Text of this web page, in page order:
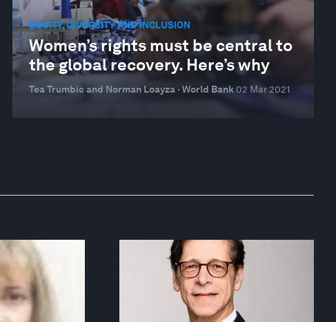
EQUITY, DIVERSITY AND INCLUSION
Women’s rights must be central to
the global recovery. Here’s why
Tea Trumbic and Norman Loayza · World Bank 02 Mar 2021